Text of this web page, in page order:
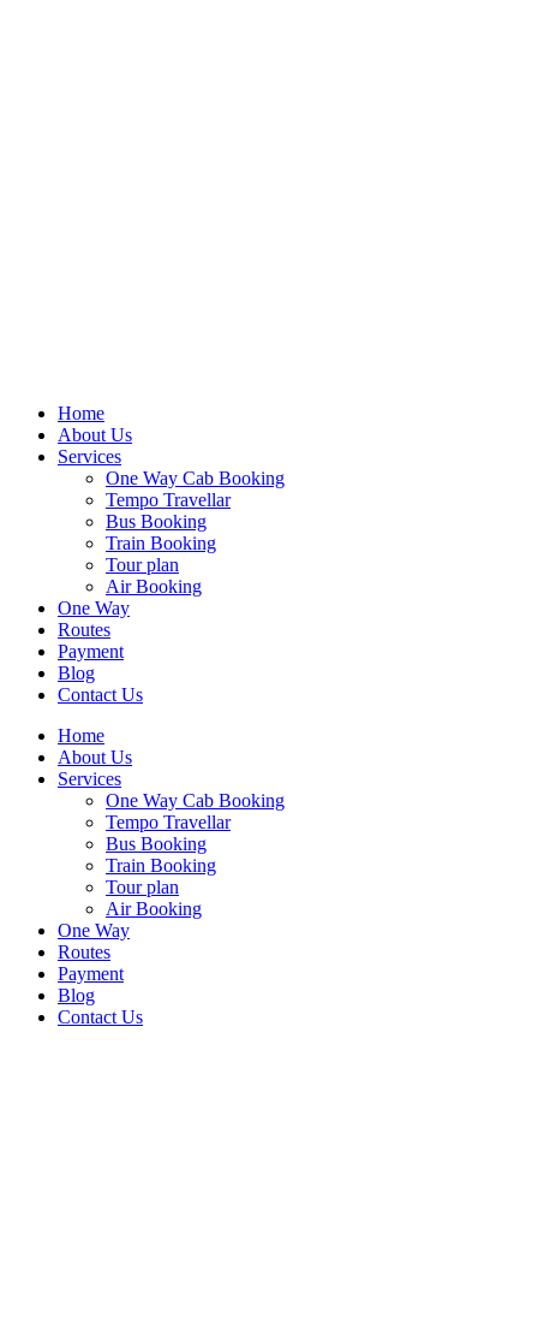
Home
About Us
Services
One Way Cab Booking
Tempo Travellar
Bus Booking
Train Booking
Tour plan
Air Booking
One Way
Routes
Payment
Blog
Contact Us
Home
About Us
Services
One Way Cab Booking
Tempo Travellar
Bus Booking
Train Booking
Tour plan
Air Booking
One Way
Routes
Payment
Blog
Contact Us